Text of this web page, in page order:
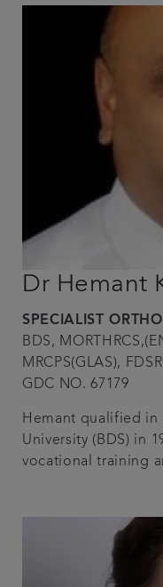
Dr Hemant
SPECIALIST
BDS,
MRCPS(GLAS),
GDC NO. 67179
Hemant qualified in
University (BDS) in
vocational training